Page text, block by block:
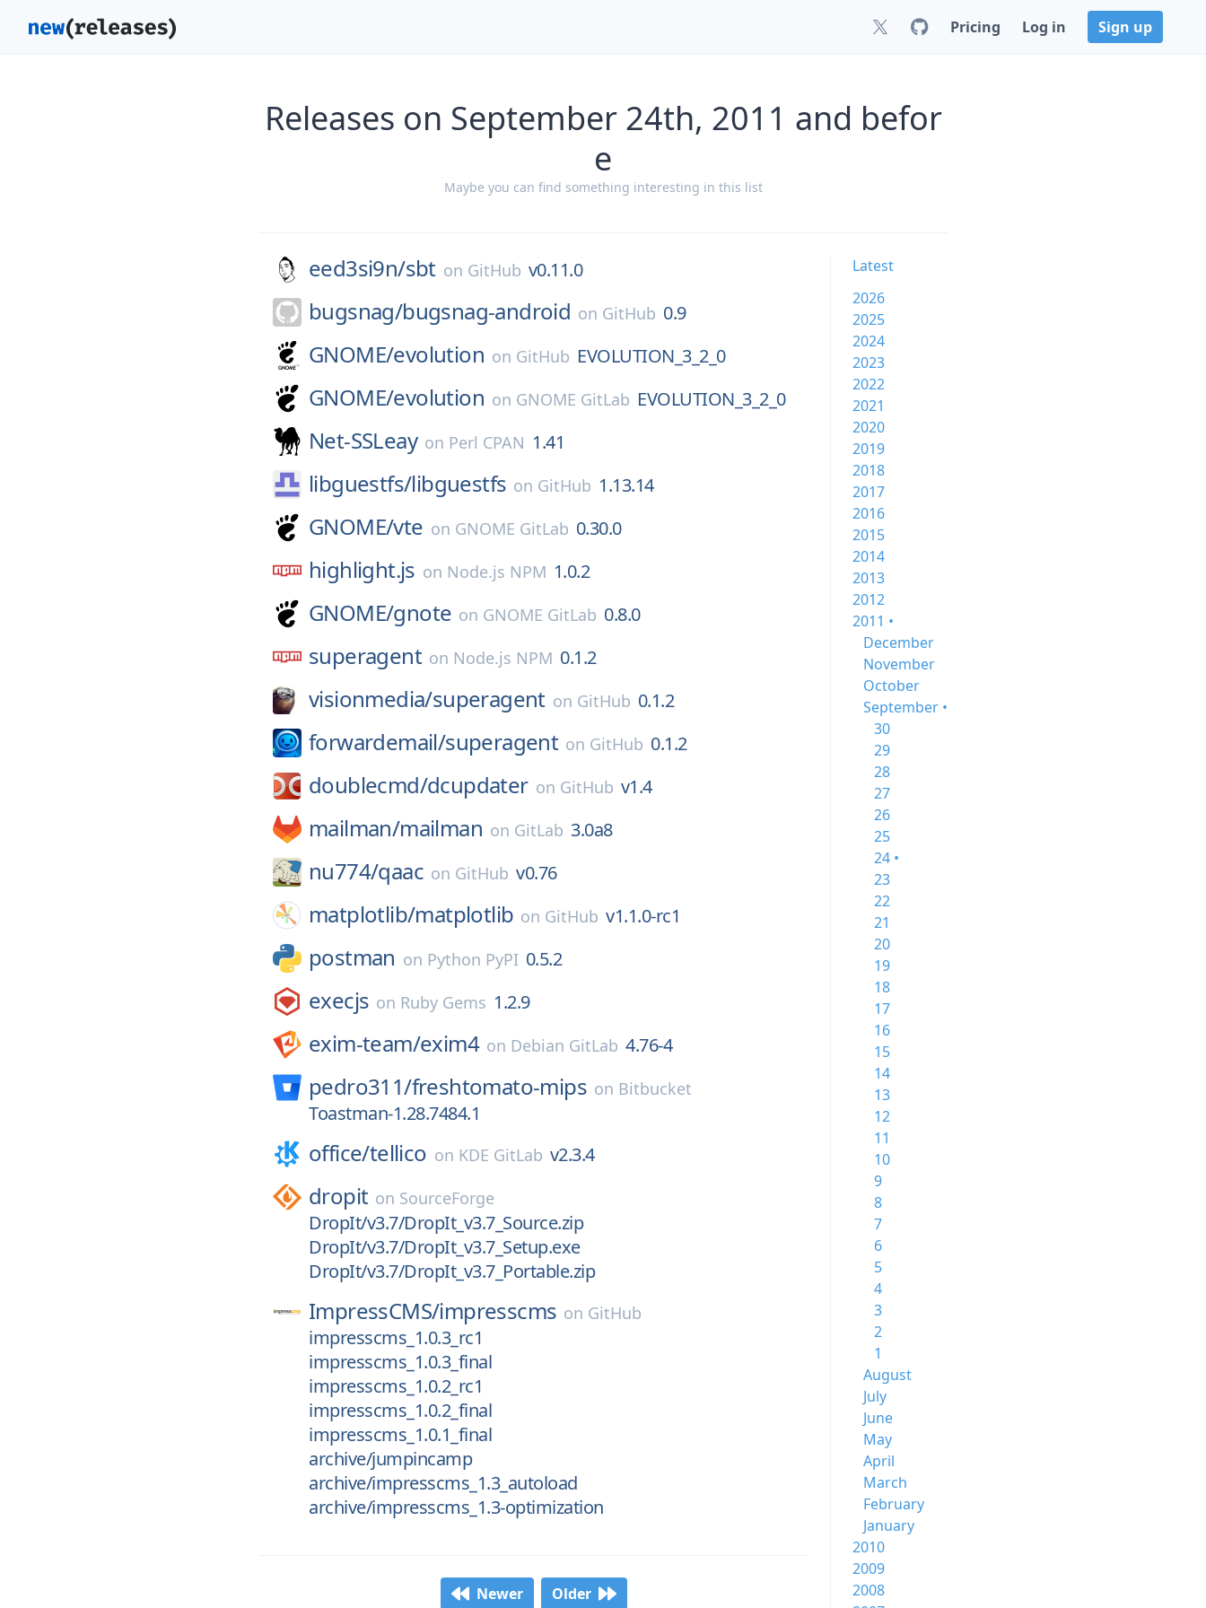
Pricing Log in Sign up
Releases on September 24th, 2011 and befor
e
Maybe you can find something interesting in this list
eed3si9n/sbt on GitHub v0.11.0
bugsnag/bugsnag-android on GitHub 0.9
GNOME/evolution on GitHub EVOLUTION_3_2_0
GNOME/evolution on GNOME GitLab EVOLUTION_3_2_0
Net-SSLeay on Perl CPAN 1.41
libguestfs/libguestfs on GitHub 1.13.14
GNOME/vte on GNOME GitLab 0.30.0
highlight.js on Node.js NPM 1.0.2
GNOME/gnote on GNOME GitLab 0.8.0
superagent on Node.js NPM 0.1.2
visionmedia/superagent on GitHub 0.1.2
forwardemail/superagent on GitHub 0.1.2
doublecmd/dcupdater on GitHub v1.4
mailman/mailman on GitLab 3.0a8
nu774/qaac on GitHub v0.76
matplotlib/matplotlib on GitHub v1.1.0-rc1
postman on Python PyPI 0.5.2
execjs on Ruby Gems 1.2.9
exim-team/exim4 on Debian GitLab 4.76-4
pedro311/freshtomato-mips on Bitbucket
Toastman-1.28.7484.1
office/tellico on KDE GitLab v2.3.4
dropit on SourceForge
DropIt/v3.7/DropIt_v3.7_Source.zip
DropIt/v3.7/DropIt_v3.7_Setup.exe
DropIt/v3.7/DropIt_v3.7_Portable.zip
ImpressCMS/impresscms on GitHub
impresscms_1.0.3_rc1
impresscms_1.0.3_final
impresscms_1.0.2_rc1
impresscms_1.0.2_final
impresscms_1.0.1_final
archive/jumpincamp
archive/impresscms_1.3_autoload
archive/impresscms_1.3-optimization
Newer Older
Latest
2026
2025
2024
2023
2022
2021
2020
2019
2018
2017
2016
2015
2014
2013
2012
2011 •
December
November
October
September •
30
29
28
27
26
25
24 •
23
22
21
20
19
18
17
16
15
14
13
12
11
10
9
8
7
6
5
4
3
2
1
August
July
June
May
April
March
February
January
2010
2009
2008